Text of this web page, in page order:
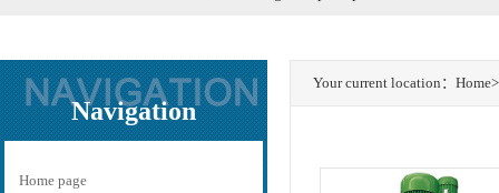
Navigation
Home page
Your current location： Home